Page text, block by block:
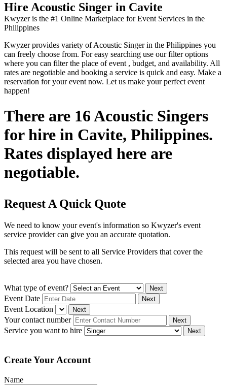
Hire Acoustic Singer in Cavite
Kwyzer is the #1 Online Marketplace for Event Services in the
Philippines
Kwyzer provides variety of Acoustic Singer in the Philippines you
can freely choose from. For easy searching use our filter options
where you can filter the place of event , budget, and availability. All
rates are negotiable and booking a service is quick and easy. Make a
reservation for your event now. Let us make your perfect event
happen!
There are 16 Acoustic Singers
for hire in Cavite, Philippines.
Rates displayed here are
negotiable.
Request A Quick Quote
We need to know your event's information so Kwyzer's event
service provider can give you an accurate quotation.
This request will be sent to all Service Providers that cover the
selected area you have chosen.
What type of event? Next
Event Date Next
Event Location Next
Your contact number Next
Service you want to hire Next
Create Your Account
Name